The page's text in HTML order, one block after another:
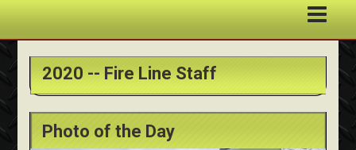
2020 -- Fire Line Staff
Photo of the Day